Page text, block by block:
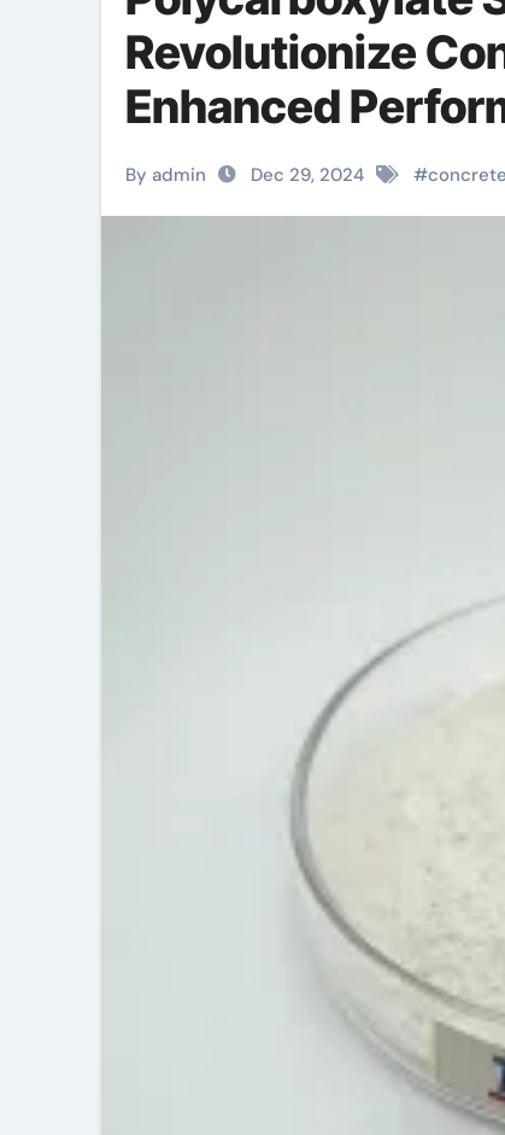
Revolutionize
Enhanced
By admin Dec 29, 2024 #concrete